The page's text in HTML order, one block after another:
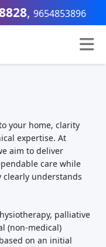
, 9654853896
your home, clarity
expertise. At
aim to deliver
care while
understands
palliative
(non-medical)
on an initial